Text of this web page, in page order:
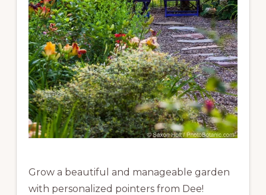
Grow a beautiful and manageable garden
with personalized pointers from Dee!